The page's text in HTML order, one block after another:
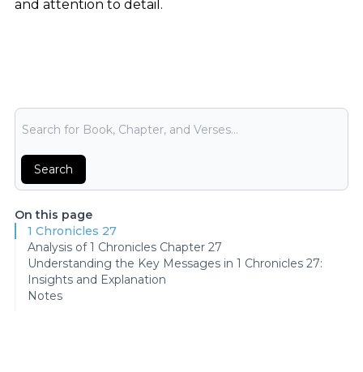
and attention to detail.
Bible Search
Search
On this page
1 Chronicles 27
Analysis of 1 Chronicles Chapter 27
Understanding the Key Messages in 1 Chronicles 27:
Insights and Explanation
Notes